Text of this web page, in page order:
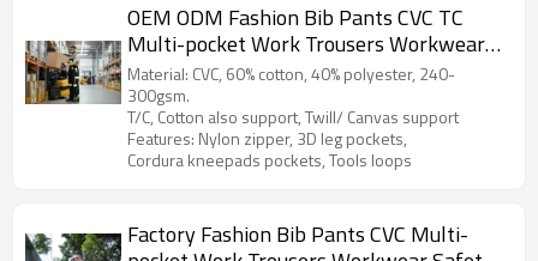
OEM ODM Fashion Bib Pants CVC TC
Multi-pocket Work Trousers Workwear
Safety Work Pants bib overalls to Europe
Material: CVC, 60% cotton, 40% polyester, 240-
300gsm.
T/C, Cotton also support, Twill/ Canvas support
Features: Nylon zipper, 3D leg pockets,
Cordura kneepads pockets, Tools loops
Factory Fashion Bib Pants CVC Multi-